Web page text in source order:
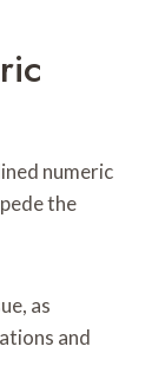
numeric
the
as
and